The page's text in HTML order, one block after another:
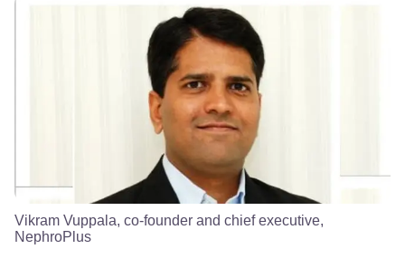
Vikram Vuppala, co-founder and chief executive,
NephroPlus